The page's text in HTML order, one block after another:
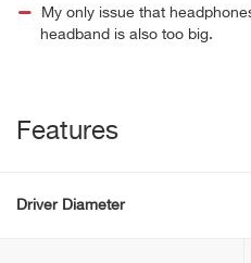
My only issue that
headband is also too big.
Features
Driver Diameter